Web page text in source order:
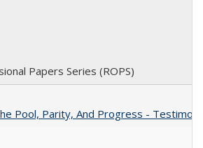
Papers Series (ROPS)
Pool, Parity, And Progress -